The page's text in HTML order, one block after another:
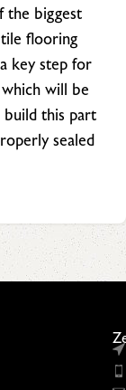
the biggest
flooring
key step for
will be
build this part
sealed